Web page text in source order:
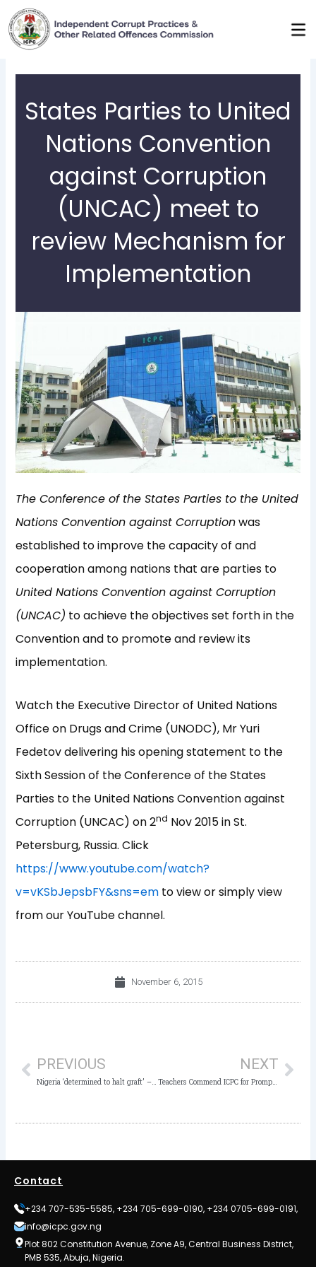
Skip
to
content
States Parties to United
Nations Convention
against Corruption
(UNCAC) meet to
review Mechanism for
Implementation
The Conference of the States Parties to the United
Nations Convention against Corruptionwas
established to improve the capacity of and
cooperation among nations that are parties to
United Nations Convention against Corruption
(UNCAC) to achieve the objectives set forth in the
Convention and to promote and review its
implementation.
Watch the Executive Director of United Nations
Office on Drugs and Crime (UNODC), Mr Yuri
Fedetov delivering his opening statement to the
Sixth Session of the Conference of the States
Parties to the United Nations Convention against
Corruption (UNCAC) on 2nd Nov 2015 in St.
Petersburg, Russia. Click
https://www.youtube.com/watch?
v=vKSbJepsbFY&sns=em to view or simply view
from our YouTube channel.
November 6, 2015
PREVIOUS
Nigeria ‘determined to halt graft’ – The Nation
NEXT
Teachers Commend ICPC for Prompt Action
Contact
+234 707-535-5585, +234 705-699-0190, +234 0705-699-0191,
info@icpc.gov.ng
Plot 802 Constitution Avenue, Zone A9, Central Business District,
PMB 535, Abuja, Nigeria.